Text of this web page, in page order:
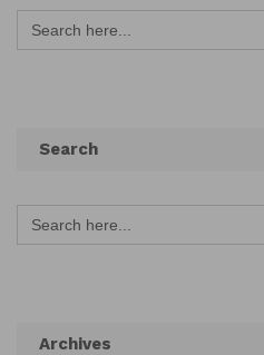
Search
for:
Search
Search
for:
Archives